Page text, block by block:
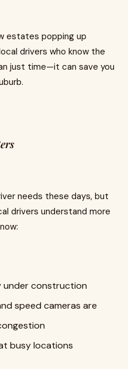
estates popping up
drivers who know the
just time—it can save you
needs these days, but
drivers understand more
under construction
speed cameras are
busy locations